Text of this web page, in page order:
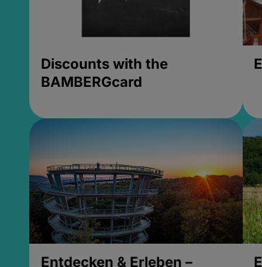
Discounts with the
BAMBERGcard
Entdecken & Erleben –